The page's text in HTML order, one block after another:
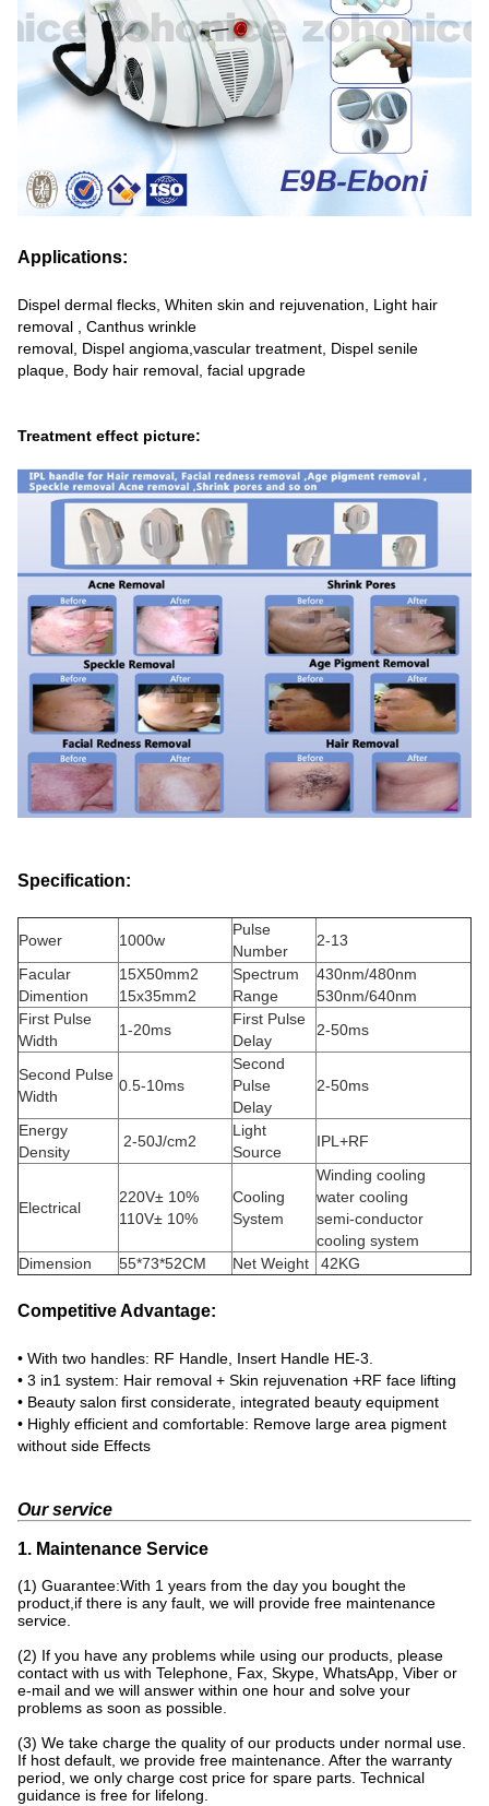
Applications:
Dispel dermal flecks, Whiten skin and rejuvenation, Light hair
removal , Canthus wrinkle
removal, Dispel angioma,vascular treatment, Dispel senile
plaque, Body hair removal, facial upgrade
Treatment effect picture:
Specification:
Power 1000w
Pulse
Number
2-13
Facular
Dimention
15X50mm2
15x35mm2
Spectrum
Range
430nm/480nm
530nm/640nm
First Pulse
Width
1-20ms
First Pulse
Delay
2-50ms
Second Pulse
Width
0.5-10ms
Second
Pulse
Delay
2-50ms
Energy
Density
2-50J/cm2
Light
Source
IPL+RF
Electrical
220V± 10%
110V± 10%
Cooling
System
Winding cooling
water cooling
semi-conductor
cooling system
Dimension
55*73*52CM Net Weight 42KG
Competitive Advantage:
• With two handles: RF Handle, Insert Handle HE-3.
• 3 in1 system: Hair removal + Skin rejuvenation +RF face lifting
• Beauty salon first considerate, integrated beauty equipment
• Highly efficient and comfortable: Remove large area pigment
without side Effects
Our service
1. Maintenance Service
(1) Guarantee:With 1 years from the day you bought the
product,if there is any fault, we will provide free maintenance
service.
(2) If you have any problems while using our products, please
contact with us with Telephone, Fax, Skype, WhatsApp, Viber or
e-mail and we will answer within one hour and solve your
problems as soon as possible.
(3) We take charge the quality of our products under normal use.
If host default, we provide free maintenance. After the warranty
period, we only charge cost price for spare parts. Technical
guidance is free for lifelong.